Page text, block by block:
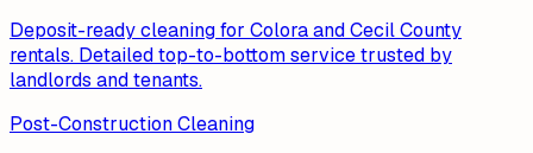
Deposit-ready cleaning for Colora and Cecil County
rentals. Detailed top-to-bottom service trusted by
landlords and tenants.
Post-Construction Cleaning